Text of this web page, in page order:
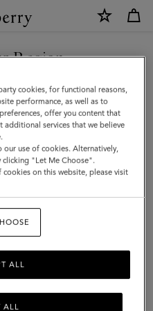
Region
Arabia site but we noticed
States.
SITE
cookies, for functional reasons,
performance, as well as to
offer you content that
additional services that we believe
use of cookies. Alternatively,
clicking "Let Me Choose".
on this website, please visit
ALL
ALL